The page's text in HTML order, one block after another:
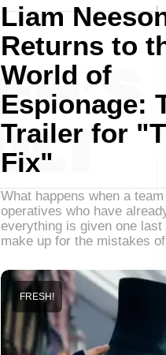
Liam
Returns to
World of
Espionage:
Trailer for
Fix"
What happens when a
operatives who have
everything is given one last
make up for the mistakes
FRESH!